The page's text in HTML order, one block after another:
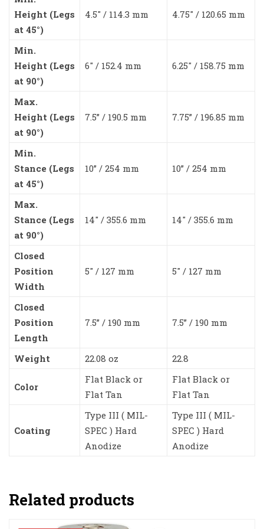
Height (Legs
at 45°)
4.5″ / 114.3 mm 4.75″ / 120.65 mm
Min.
Height (Legs
at 90°)
6″ / 152.4 mm 6.25″ / 158.75 mm
Max.
Height (Legs
at 90°)
7.5” / 190.5 mm 7.75” / 196.85 mm
Min.
Stance (Legs
at 45°)
10” / 254 mm 10” / 254 mm
Max.
Stance (Legs
at 90°)
14″ / 355.6 mm 14″ / 355.6 mm
Closed
Position
Width
5″ / 127 mm 5″ / 127 mm
Closed
Position
Length
7.5” / 190 mm 7.5” / 190 mm
Weight 22.08 oz 22.8
Color
Flat Black or
Flat Tan
Flat Black or
Flat Tan
Coating
Type III ( MIL-
SPEC ) Hard
Anodize
Type III ( MIL-
SPEC ) Hard
Anodize
Related products